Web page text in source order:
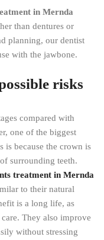
in Mernda
than dentures or
planning, our dentist
with the jawbone.
risks
compared with
one of the biggest
is because the crown is
surrounding teeth.
treatment in Mernda
to their natural
is a long life, as
They also improve
without stressing